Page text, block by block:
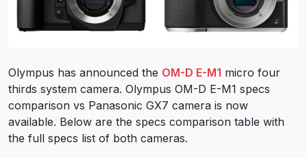
Olympus has announced the OM-D E-M1 micro four
thirds system camera. Olympus OM-D E-M1 specs
comparison vs Panasonic GX7 camera is now
available. Below are the specs comparison table with
the full specs list of both cameras.